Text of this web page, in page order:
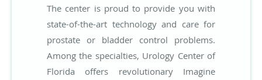
The center is proud to provide you with
state-of-the-art technology and care for
prostate or bladder control problems.
Among the specialties, Urology Center of
Florida offers revolutionary Imagine